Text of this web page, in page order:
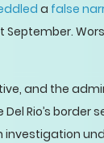
a false
and the
Rio’s border
investigation